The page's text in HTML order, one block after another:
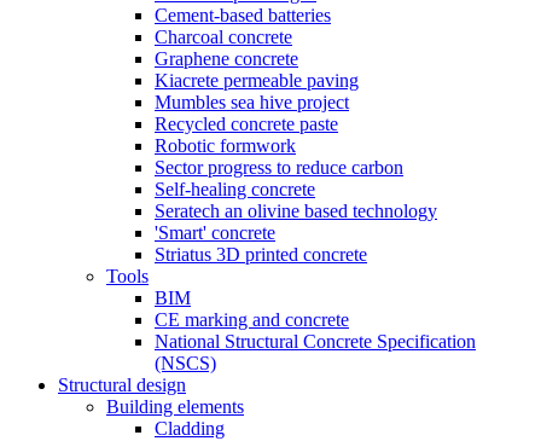
Cement-based batteries
Charcoal concrete
Graphene concrete
Kiacrete permeable paving
Mumbles sea hive project
Recycled concrete paste
Robotic formwork
Sector progress to reduce carbon
Self-healing concrete
Seratech an olivine based technology
'Smart' concrete
Striatus 3D printed concrete
Tools
BIM
CE marking and concrete
National Structural Concrete Specification
(NSCS)
Structural design
Building elements
Cladding